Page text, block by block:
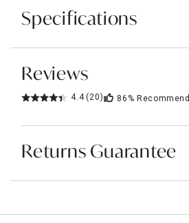
Specifications
Reviews
4.4 (20) 86% Recommend
Returns Guarantee